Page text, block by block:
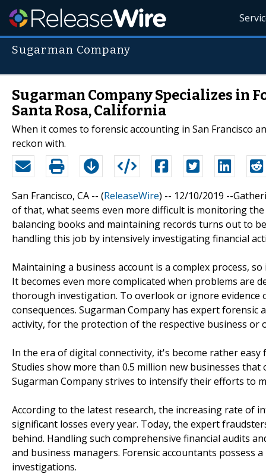
Sugarman Company
Sugarman Company Specializes in
Santa Rosa, California
When it comes to forensic accounting in San Francisco
reckon with.
San Francisco, CA -- (ReleaseWire) -- 12/10/2019 --
of that, what seems even more difficult is monitoring
balancing books and maintaining records turns out to
handling this job by intensively investigating financial
Maintaining a business account is a complex process,
It becomes even more complicated when problems are
thorough investigation. To overlook or ignore evidence
consequences. Sugarman Company has expert
activity, for the protection of the respective business or
In the era of digital connectivity, it's become rather
Studies show more than 0.5 million new businesses
Sugarman Company strives to intensify their efforts to
According to the latest research, the increasing rate of
significant losses every year. Today, the expert
behind. Handling such comprehensive financial audits
and business managers. Forensic accountants possess
investigations.